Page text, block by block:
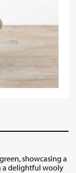
showcasing a
a delightful wooly